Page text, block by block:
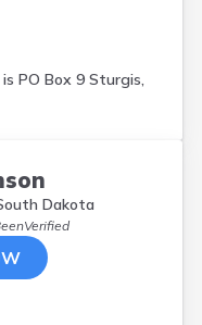
PO Box 9 Sturgis,
Dakota